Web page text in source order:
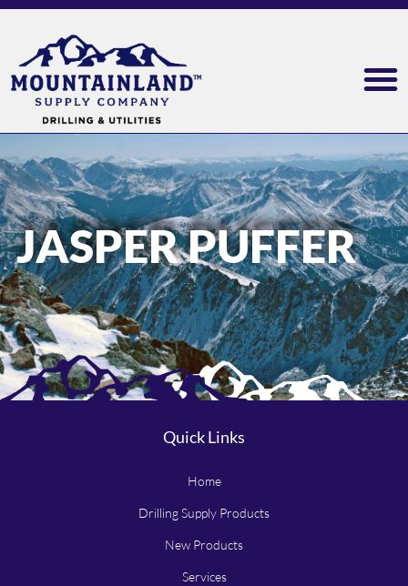
JASPER PUFFER
Quick Links
Home
Drilling Supply Products
New Products
Services